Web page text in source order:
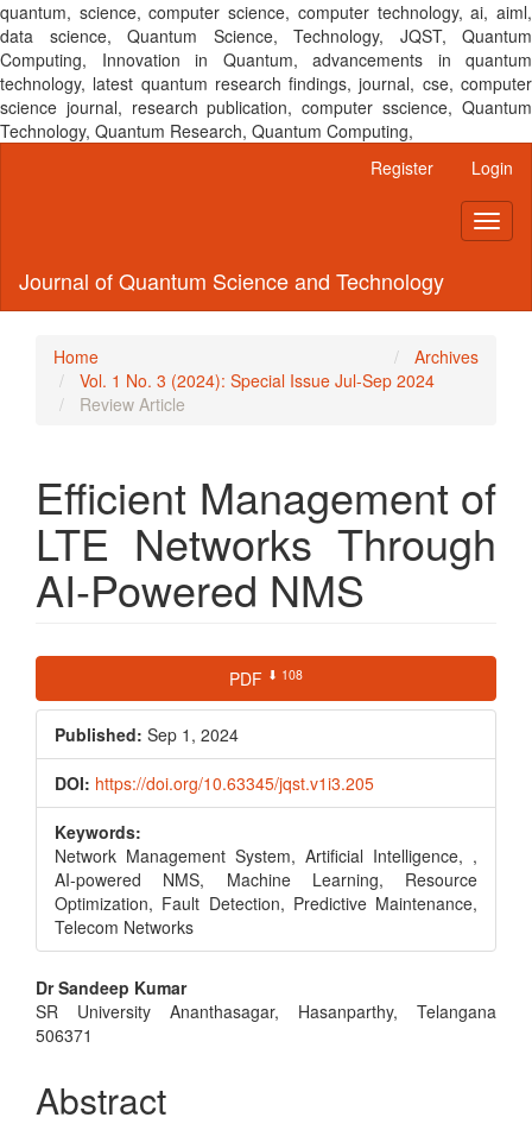
quantum, science, computer science, computer technology, ai, aiml,
data science, Quantum Science, Technology, JQST, Quantum
Computing, Innovation in Quantum, advancements in quantum
technology, latest quantum research findings, journal, cse, computer
science journal, research publication, computer sscience, Quantum
Technology, Quantum Research, Quantum Computing,
Register Login
Journal of Quantum Science and Technology
Home
Archives
Vol. 1 No. 3 (2024): Special Issue Jul-Sep 2024
Review Article
Efficient Management of
LTE Networks Through
AI-Powered NMS
Article
Sidebar
PDF ⬇ 108
Published: Sep 1, 2024
DOI: https://doi.org/10.63345/jqst.v1i3.205
Keywords:
Network Management System, Artificial Intelligence, ,
AI-powered NMS, Machine Learning, Resource
Optimization, Fault Detection, Predictive Maintenance,
Telecom Networks
Main
Article
Dr Sandeep Kumar
SR University Ananthasagar, Hasanparthy, Telangana
506371
Abstract